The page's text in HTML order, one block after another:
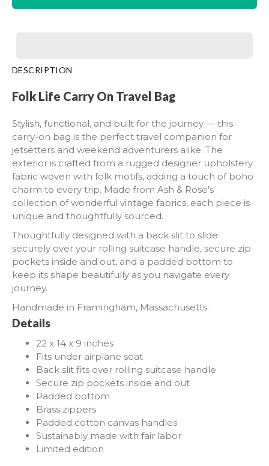
DESCRIPTION
Folk Life Carry On Travel Bag
Stylish, functional, and built for the journey — this
carry-on bag is the perfect travel companion for
jetsetters and weekend adventurers alike. The
exterior is crafted from a rugged designer upholstery
fabric woven with folk motifs, adding a touch of boho
charm to every trip. Made from Ash & Rose's
collection of wonderful vintage fabrics, each piece is
unique and thoughtfully sourced.
Thoughtfully designed with a back slit to slide
securely over your rolling suitcase handle, secure zip
pockets inside and out, and a padded bottom to
keep its shape beautifully as you navigate every
journey.
Handmade in Framingham, Massachusetts.
Details
22 x 14 x 9 inches
Fits under airplane seat
Back slit fits over rolling suitcase handle
Secure zip pockets inside and out
Padded bottom
Brass zippers
Padded cotton canvas handles
Sustainably made with fair labor
Limited edition